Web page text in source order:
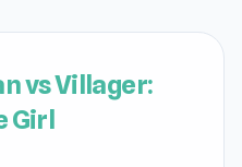
vs Villager:
Girl